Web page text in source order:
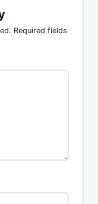
Required fields